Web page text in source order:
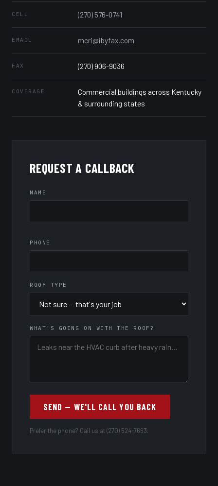
CELL (270) 576-0741
EMAIL mcri@ibyfax.com
FAX (270) 906-9036
COVERAGE
Commercial buildings across Kentucky
& surrounding states
REQUEST A CALLBACK
NAME
PHONE
ROOF TYPE
WHAT'S GOING ON WITH THE ROOF?
SEND — WE'LL CALL YOU BACK
Prefer the phone? Call us at (270) 524-7663.